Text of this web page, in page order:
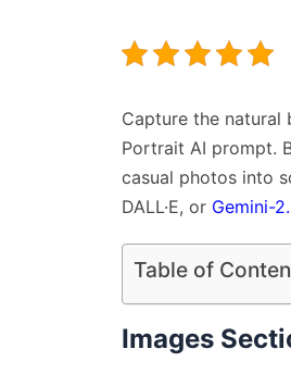
Capture the natural
Portrait AI prompt.
casual photos into
DALL·E, or Gemini-
Table of
Images